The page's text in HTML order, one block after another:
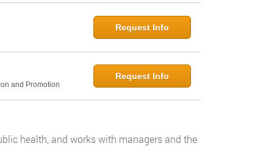
Request Info
and Promotion
Request Info
health, and works with managers and the